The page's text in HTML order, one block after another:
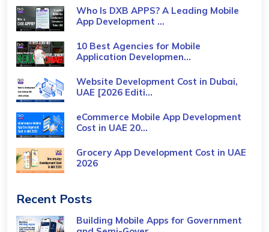
Who Is DXB APPS? A Leading Mobile
App Development ...
10 Best Agencies for Mobile
Application Developmen...
Website Development Cost in Dubai,
UAE [2026 Editi...
eCommerce Mobile App Development
Cost​ in UAE 20...
Grocery App Development Cost​ in UAE
2026
Recent Posts
Building Mobile Apps for Government